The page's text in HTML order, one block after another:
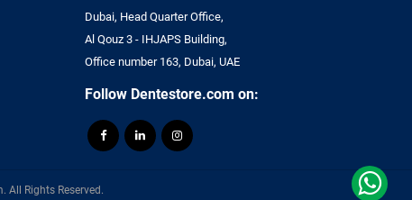
Dubai, Head Quarter Office,
Al Qouz 3 - IHJAPS Building,
Office number 163, Dubai, UAE
Follow Dentestore.com on:
All Rights Reserved.